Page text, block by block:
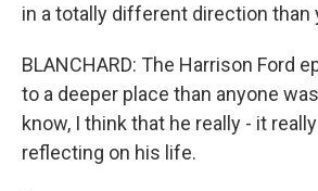
in a totally different direction than
BLANCHARD: The Harrison Ford
to a deeper place than anyone
know, I think that he really - it
reflecting on his life.